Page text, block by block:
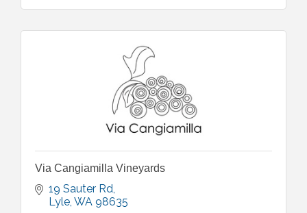
Via Cangiamilla Vineyards
19 Sauter Rd
Lyle WA 98635